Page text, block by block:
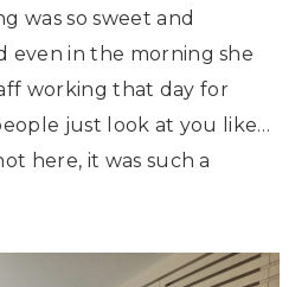
was so sweet and
even in the morning she
working that day for
just look at you like…
here, it was such a